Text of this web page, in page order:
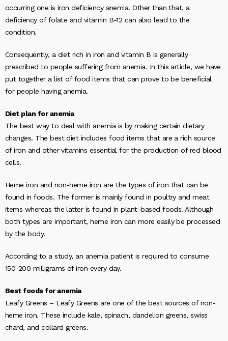
occurring one is iron deficiency anemia. Other than that, a
deficiency of folate and vitamin B-12 can also lead to the
condition.
Consequently, a diet rich in iron and vitamin B is generally
prescribed to people suffering from anemia. In this article, we have
put together a list of food items that can prove to be beneficial
for people having anemia.
Diet plan for anemia
The best way to deal with anemia is by making certain dietary
changes. The best diet includes food items that are a rich source
of iron and other vitamins essential for the production of red blood
cells.
Heme iron and non-heme iron are the types of iron that can be
found in foods. The former is mainly found in poultry and meat
items whereas the latter is found in plant-based foods. Although
both types are important, heme iron can more easily be processed
by the body.
According to a study, an anemia patient is required to consume
150-200 milligrams of iron every day.
Best foods for anemia
Leafy Greens – Leafy Greens are one of the best sources of non-
heme iron. These include kale, spinach, dandelion greens, swiss
chard, and collard greens.